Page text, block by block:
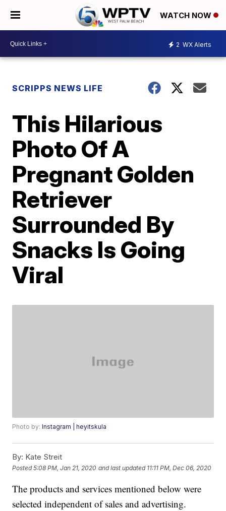
WATCH NOW
2 WX Alerts
SCRIPPS NEWS LIFE
This Hilarious
Photo Of A
Pregnant Golden
Retriever
Surrounded By
Snacks Is Going
Viral
Photo by:Instagram | heyitskula
By: Kate Streit
Posted5:08 PM, Jan 21, 2020 and last updated 11:11 PM, Dec 06, 2020
The products and services mentioned below were
selected independent of sales and advertising.